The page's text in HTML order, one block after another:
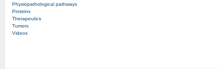
Physiopathological pathways
Proteins
Therapeutics
Tumors
Videos